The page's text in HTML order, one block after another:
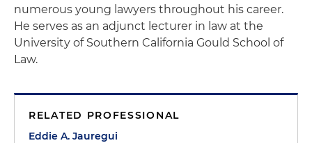
numerous young lawyers throughout his career.
He serves as an adjunct lecturer in law at the
University of Southern California Gould School of
Law.
RELATED PROFESSIONAL
Eddie A. Jauregui